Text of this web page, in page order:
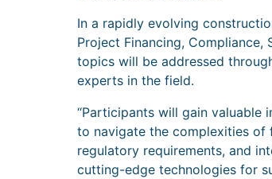
In a rapidly evolving
Project Financing, Compliance,
topics will be addressed
experts in the field.
“Participants will gain valuable
to navigate the complexities of
regulatory requirements, and
cutting-edge technologies for